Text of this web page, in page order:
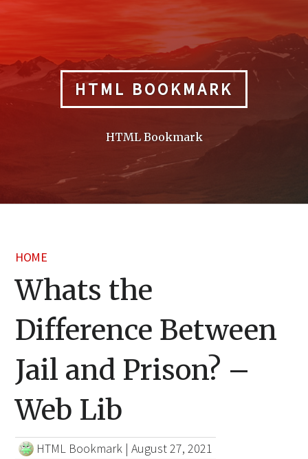
HTML BOOKMARK
HTML Bookmark
HOME
Whats the
Difference Between
Jail and Prison? –
Web Lib
HTML Bookmark |August 27, 2021